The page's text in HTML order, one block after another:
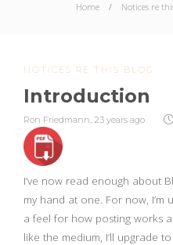
Home Notices re
NOTICES RE THIS BLOG
Introduction
Ron Friedmann, 23 years ago
I’ve now read enough about
my hand at one. For now,
a feel for how posting works
like the medium, I’ll upgrade